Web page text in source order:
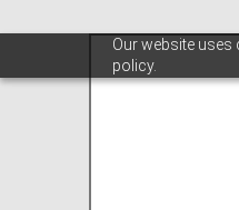
Our website
policy.